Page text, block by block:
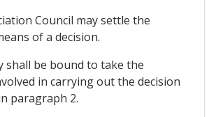
Council may settle the
of a decision.
shall be bound to take the
in carrying out the decision
paragraph 2.